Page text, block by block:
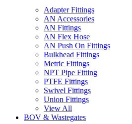
Adapter Fittings
AN Accessories
AN Fittings
AN Flex Hose
AN Push On Fittings
Bulkhead Fittings
Metric Fittings
NPT Pipe Fitting
PTFE Fittings
Swivel Fittings
Union Fittings
View All
BOV & Wastegates